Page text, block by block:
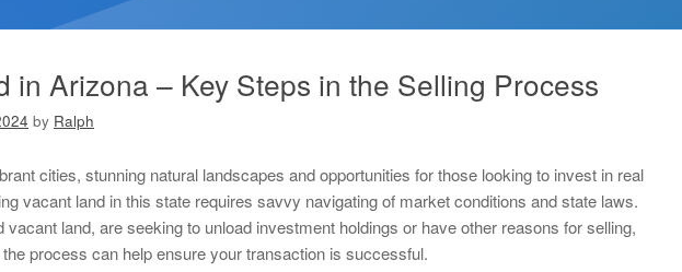
in Arizona – Key Steps in the Selling Process
by Ralph
cities, stunning natural landscapes and opportunities for those looking to invest in real
vacant land in this state requires savvy navigating of market conditions and state laws.
vacant land, are seeking to unload investment holdings or have other reasons for selling,
process can help ensure your transaction is successful.